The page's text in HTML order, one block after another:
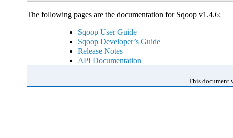
The following pages are the documentation for Sqoop v1.4.6:
Sqoop User Guide
Sqoop Developer’s Guide
Release Notes
API Documentation
This document